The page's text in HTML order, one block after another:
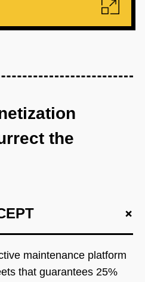
the
+
maintenance platform
that guarantees 25%